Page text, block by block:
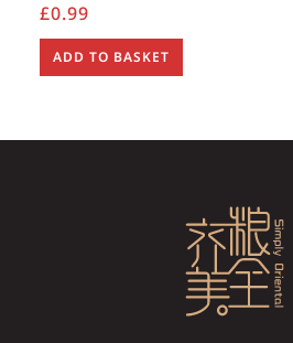
£0.99
ADD TO BASKET